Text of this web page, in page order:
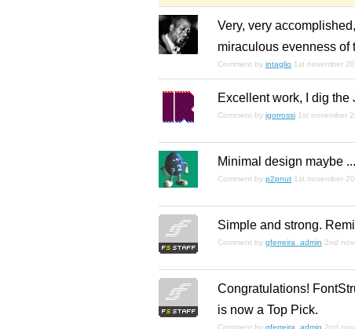
Very, very
miraculous evenness of
Comment by intaglio 1st november
Excellent work, I dig the
Comment by igorrossi 1st november
Minimal design maybe
Comment by p2pnut 1st november
Simple and strong.
Comment by gferreira_admin 2nd
Congratulations!
is now a Top Pick.
Comment by gferreira_admin 2nd